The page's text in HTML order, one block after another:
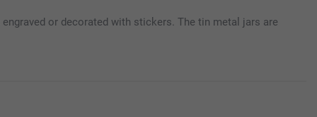
or decorated with stickers. The tin metal jars are